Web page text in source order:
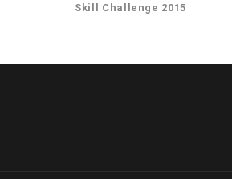
Skill Challenge 2015